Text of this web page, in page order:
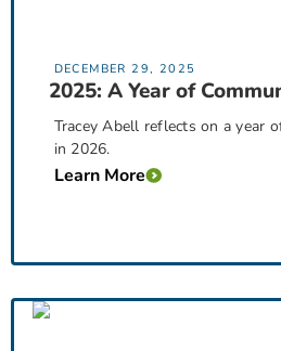
DECEMBER 29, 2025
2025: A Year of
Tracey Abell reflects on a year
in 2026.
Learn More